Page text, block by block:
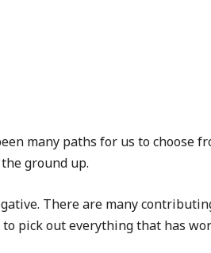
many paths for us to choose
ground up.
There are many
pick out everything that has